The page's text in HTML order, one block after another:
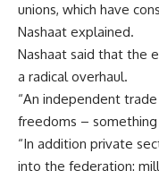
unions, which have
Nashaat explained.
Nashaat said that the
a radical overhaul.
“An independent
freedoms –
“In addition private
into the federation: